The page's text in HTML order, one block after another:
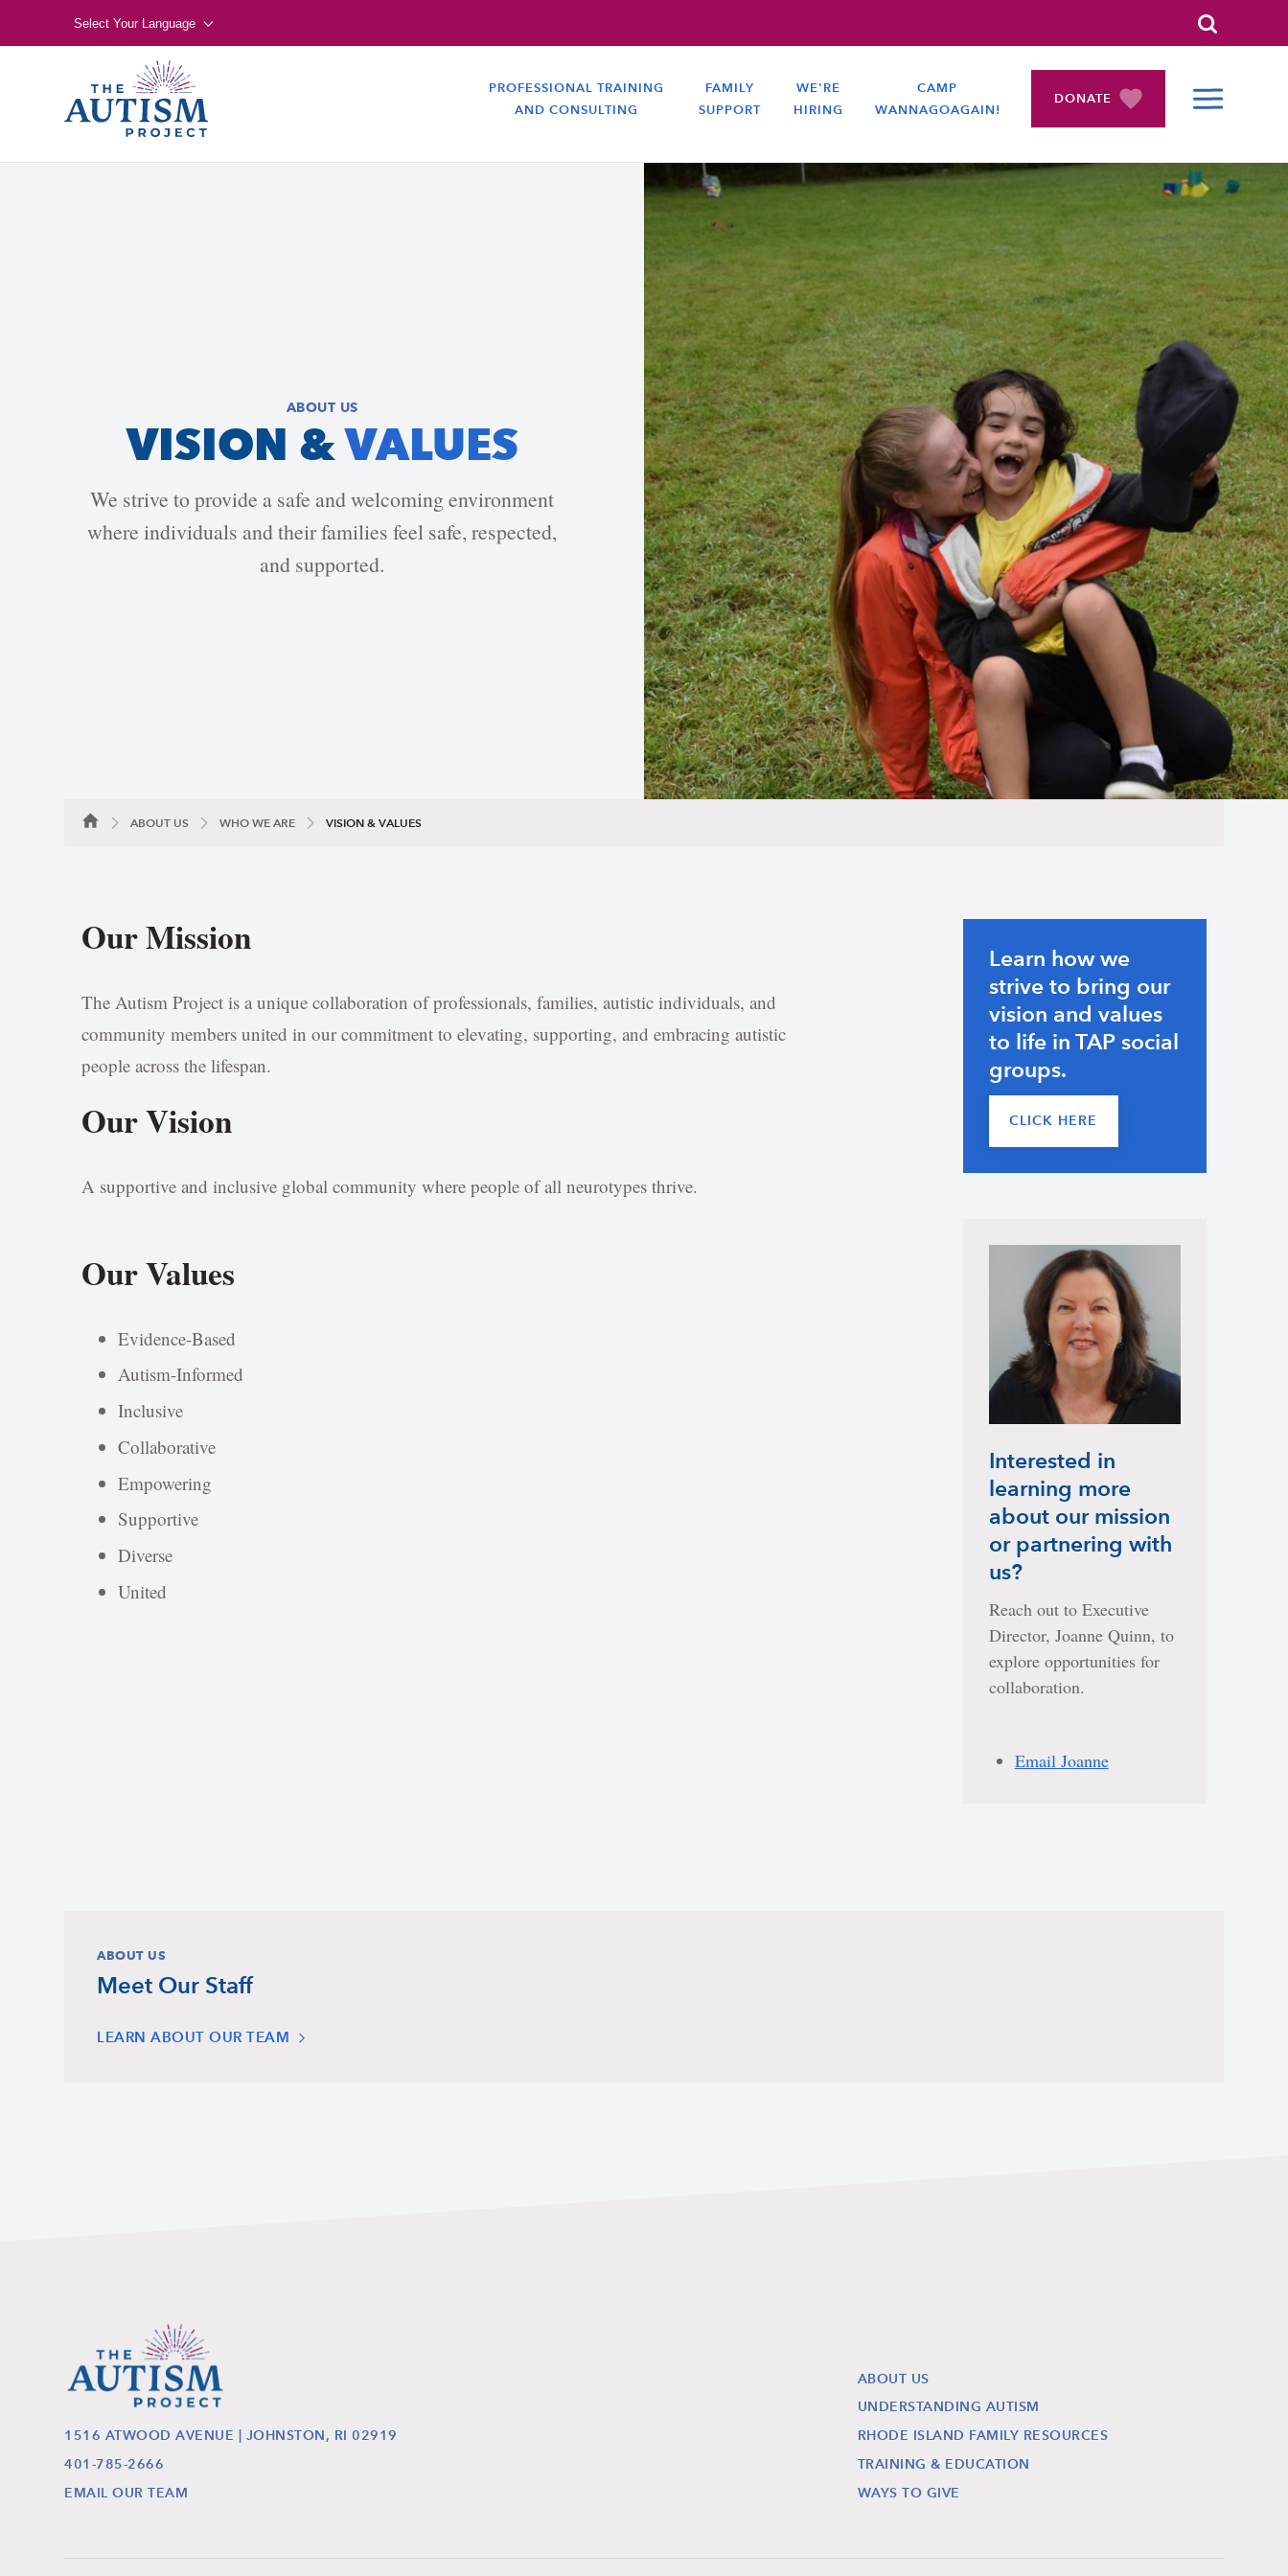
Select Your Language
Search
PROFESSIONAL TRAINING
AND CONSULTING
FAMILY
SUPPORT
WE'RE
HIRING
CAMP
WANNAGOAGAIN!
DONATE
ABOUT US
VISION &VALUES
We strive to provide a safe and welcoming environment
where individuals and their families feel safe, respected,
and supported.
ABOUT US WHO WE ARE VISION & VALUES
Our Mission
The Autism Project is a unique collaboration of professionals, families, autistic individuals, and
community members united in our commitment to elevating, supporting, and embracing autistic
people across the lifespan.
Our Vision
A supportive and inclusive global community where people of all neurotypes thrive.
Our Values
Evidence-Based
Autism-Informed
Inclusive
Collaborative
Empowering
Supportive
Diverse
United
Learn how we
strive to bring our
vision and values
to life in TAP social
groups.
CLICK HERE
Interested in
learning more
about our mission
or partnering with
us?
Reach out to Executive
Director, Joanne Quinn, to
explore opportunities for
collaboration.
Email Joanne
ABOUT US
Meet Our Staff
LEARN ABOUT OUR TEAM
1516 ATWOOD AVENUE | JOHNSTON, RI 02919
401-785-2666
EMAIL OUR TEAM
ABOUT US
UNDERSTANDING AUTISM
RHODE ISLAND FAMILY RESOURCES
TRAINING & EDUCATION
WAYS TO GIVE